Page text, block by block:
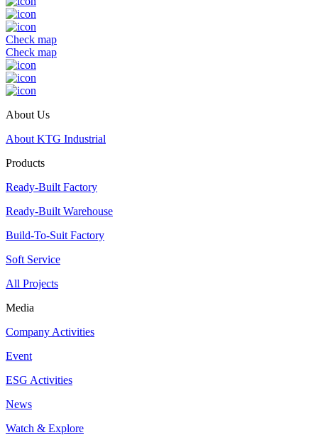
Check map
Check map
About Us
About KTG Industrial
Products
Ready-Built Factory
Ready-Built Warehouse
Build-To-Suit Factory
Soft Service
All Projects
Media
Company Activities
Event
ESG Activities
News
Watch & Explore